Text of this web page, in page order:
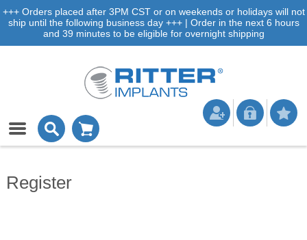
+++ Orders placed after 3PM CST or on weekends or holidays will not
ship until the following business day +++ | Order in the next 6 hours
and 39 minutes to be eligible for overnight shipping
Register